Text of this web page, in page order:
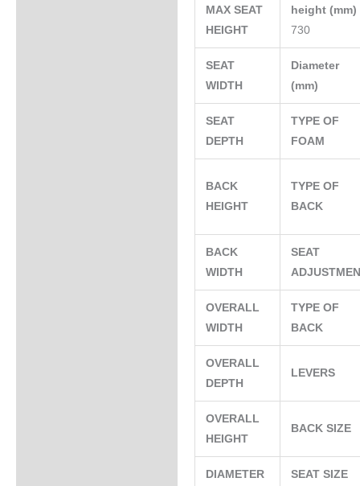
MAX SEAT
HEIGHT
height (mm)
730
SEAT
WIDTH
Diameter
(mm)
SEAT
DEPTH
TYPE OF
FOAM
BACK
HEIGHT
TYPE OF
BACK
BACK
WIDTH
SEAT
OVERALL
WIDTH
TYPE OF
BACK
OVERALL
DEPTH
LEVERS
OVERALL
HEIGHT
BACK SIZE
DIAMETER SEAT SIZE